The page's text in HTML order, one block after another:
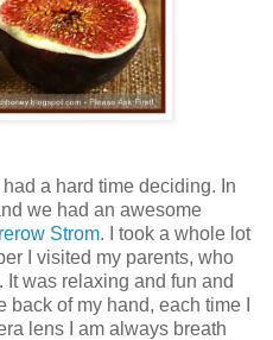
a hard time deciding. In
we had an awesome
Strom. I took a whole lot
I visited my parents, who
It was relaxing and fun and
of my hand, each time I
lens I am always breath